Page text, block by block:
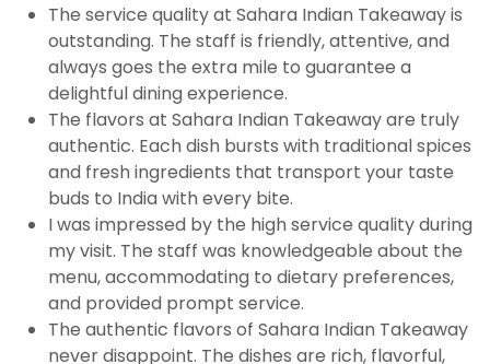
The service quality at Sahara Indian Takeaway is
outstanding. The staff is friendly, attentive, and
always goes the extra mile to guarantee a
delightful dining experience.
The flavors at Sahara Indian Takeaway are truly
authentic. Each dish bursts with traditional spices
and fresh ingredients that transport your taste
buds to India with every bite.
I was impressed by the high service quality during
my visit. The staff was knowledgeable about the
menu, accommodating to dietary preferences,
and provided prompt service.
The authentic flavors of Sahara Indian Takeaway
never disappoint. The dishes are rich, flavorful,